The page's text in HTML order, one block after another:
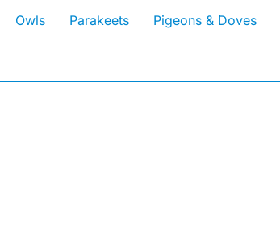
Owls Parakeets Pigeons & Doves